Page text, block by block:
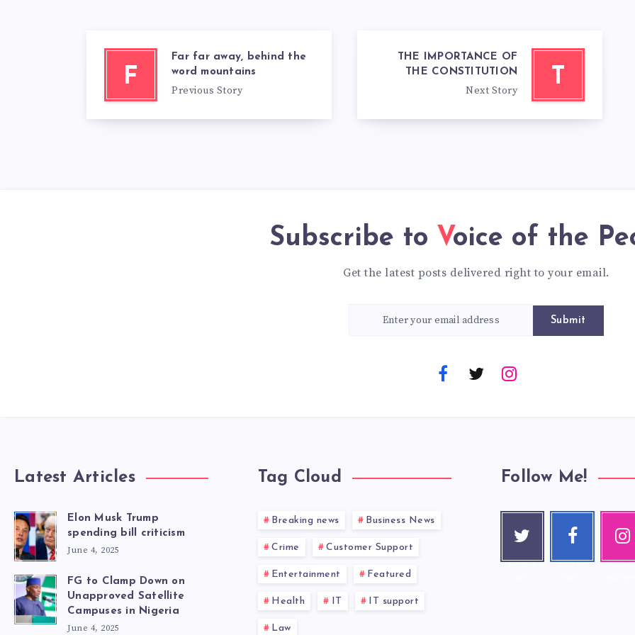
T
THE IMPORTANCE OF
THE CONSTITUTION
Next Story
F
Far far away, behind the
word mountains
Previous Story
Subscribe to Voice of the
Get the latest posts delivered right to your email.
Submit
Latest Articles
Elon Musk Trump
spending bill criticism
June 4, 2025
FG to Clamp Down on
Unapproved Satellite
Campuses in Nigeria
June 4, 2025
Tag Cloud
Breaking news Business News
Crime Customer Support
Entertainment Featured
Health IT IT support
Law
Follow Me!
Twitt
Follow
Face
book
Follow
Our